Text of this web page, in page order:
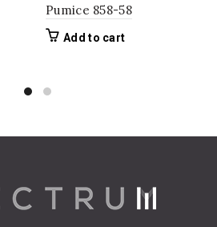
Pumice 858-58
Add to cart